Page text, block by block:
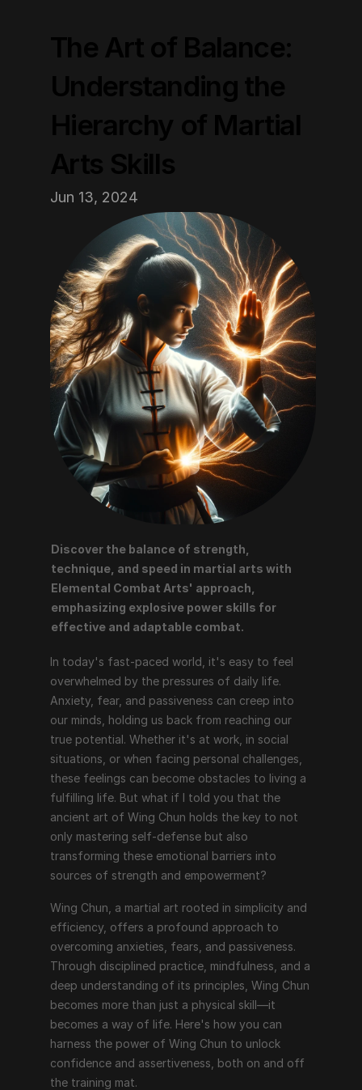
Jun 13, 2024
Discover the balance of strength,
technique, and speed in martial arts with
Elemental Combat Arts' approach,
emphasizing explosive power skills for
effective and adaptable combat.
In today's fast-paced world, it's easy to feel
overwhelmed by the pressures of daily life.
Anxiety, fear, and passiveness can creep into
our minds, holding us back from reaching our
true potential. Whether it's at work, in social
situations, or when facing personal challenges,
these feelings can become obstacles to living a
fulfilling life. But what if I told you that the
ancient art of Wing Chun holds the key to not
only mastering self-defense but also
transforming these emotional barriers into
sources of strength and empowerment?
Wing Chun, a martial art rooted in simplicity and
efficiency, offers a profound approach to
overcoming anxieties, fears, and passiveness.
Through disciplined practice, mindfulness, and a
deep understanding of its principles, Wing Chun
becomes more than just a physical skill—it
becomes a way of life. Here's how you can
harness the power of Wing Chun to unlock
confidence and assertiveness, both on and off
the training mat.